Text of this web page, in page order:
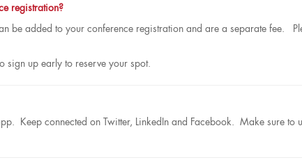
registration?
be added to your conference registration and are a separate fee.
sign up early to reserve your spot.
Keep connected on Twitter, LinkedIn and Facebook. Make sure to